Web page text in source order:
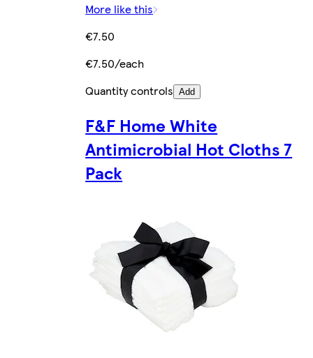
More like this
€7.50
€7.50/each
Quantity controls Add
F&F Home White
Antimicrobial Hot Cloths 7
Pack